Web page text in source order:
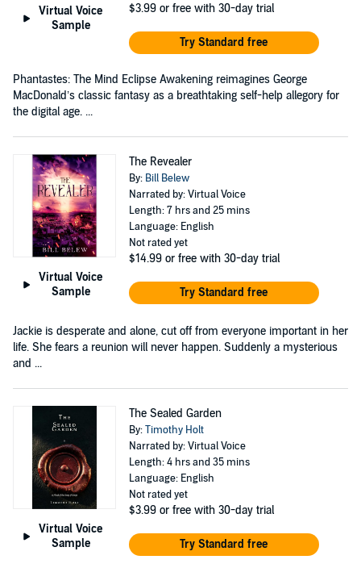
Virtual Voice
Sample
$3.99 or free with 30-day trial
Try Standard free
Phantastes: The Mind Eclipse Awakening reimagines George
MacDonald’s classic fantasy as a breathtaking self-help allegory for
the digital age. ...
Virtual Voice
Sample
The Revealer
By: Bill Belew
Narrated by: Virtual Voice
Length: 7 hrs and 25 mins
Language: English
Not rated yet
$14.99 or free with 30-day trial
Try Standard free
Jackie is desperate and alone, cut off from everyone important in her
life. She fears a reunion will never happen. Suddenly a mysterious
and ...
Virtual Voice
Sample
The Sealed Garden
By:Timothy Holt
Narrated by: Virtual Voice
Length: 4 hrs and 35 mins
Language: English
Not rated yet
$3.99 or free with 30-day trial
Try Standard free